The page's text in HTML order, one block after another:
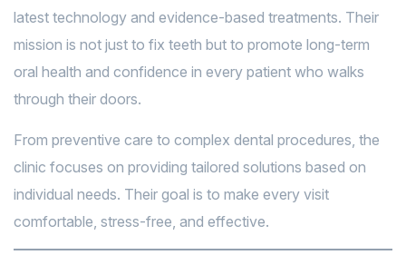
latest technology and evidence-based treatments. Their
mission is not just to fix teeth but to promote long-term
oral health and confidence in every patient who walks
through their doors.
From preventive care to complex dental procedures, the
clinic focuses on providing tailored solutions based on
individual needs. Their goal is to make every visit
comfortable, stress-free, and effective.